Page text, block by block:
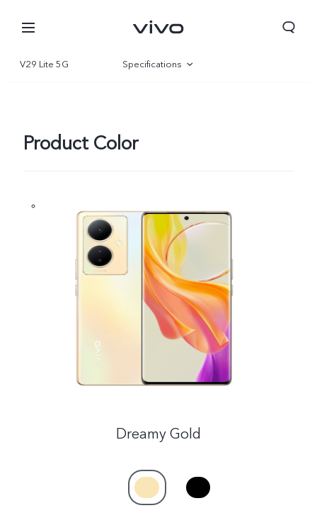
Yemen | Select country/region
V29 Lite 5G Specifications
Product Color
Dreamy Gold